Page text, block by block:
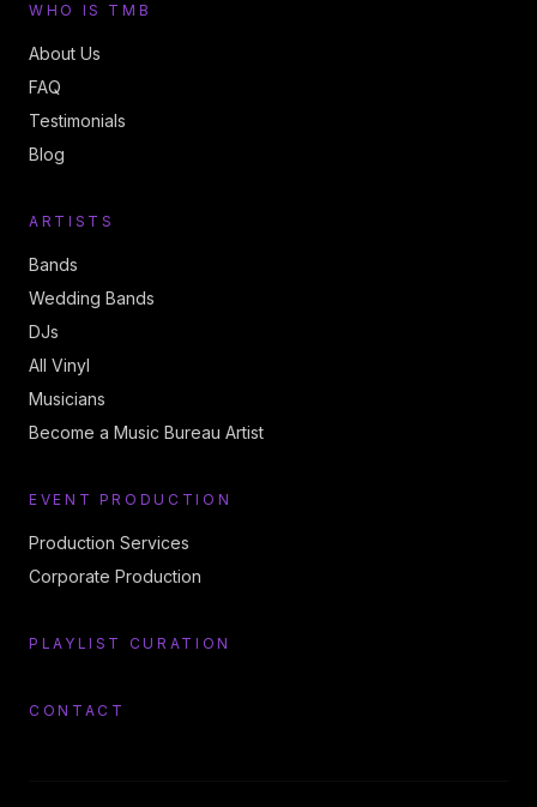
WHO IS TMB
About Us
FAQ
Testimonials
Blog
ARTISTS
Bands
Wedding Bands
DJs
All Vinyl
Musicians
Become a Music Bureau Artist
EVENT PRODUCTION
Production Services
Corporate Production
PLAYLIST CURATION
CONTACT